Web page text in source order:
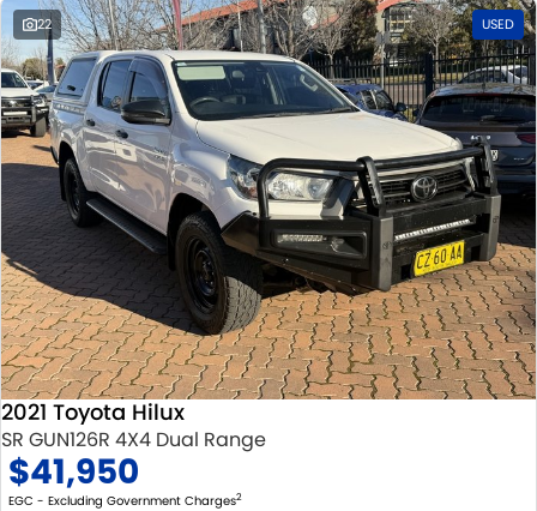
22 USED
2021 Toyota Hilux
SR GUN126R 4X4 Dual Range
$41,950
EGC - Excluding Government Charges2